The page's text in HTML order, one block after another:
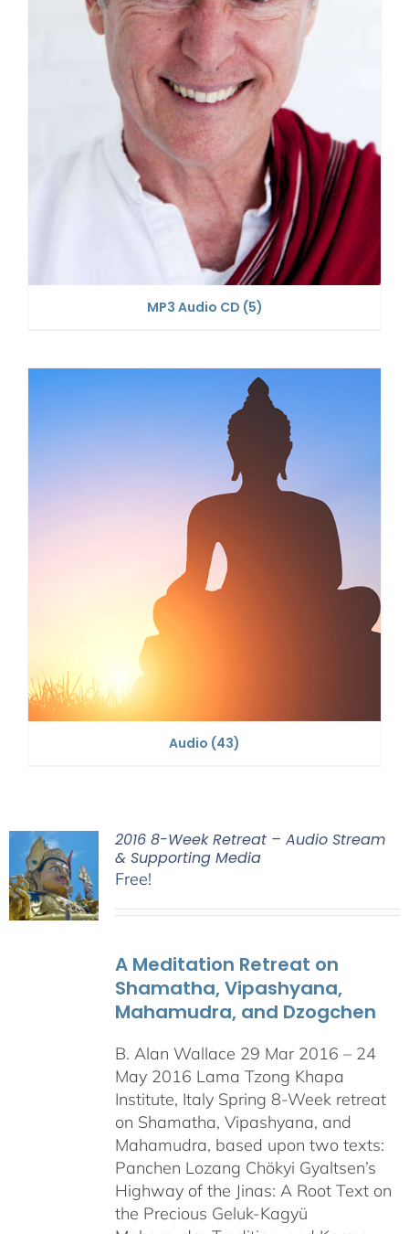
MP3 Audio CD (5)
Audio (43)
2016 8-Week Retreat – Audio Stream
& Supporting Media
Free!
A Meditation Retreat on
Shamatha, Vipashyana,
Mahamudra, and Dzogchen
B. Alan Wallace 29 Mar 2016 – 24
May 2016 Lama Tzong Khapa
Institute, Italy Spring 8-Week retreat
on Shamatha, Vipashyana, and
Mahamudra, based upon two texts:
Panchen Lozang Chökyi Gyaltsen’s
Highway of the Jinas: A Root Text on
the Precious Geluk-Kagyü